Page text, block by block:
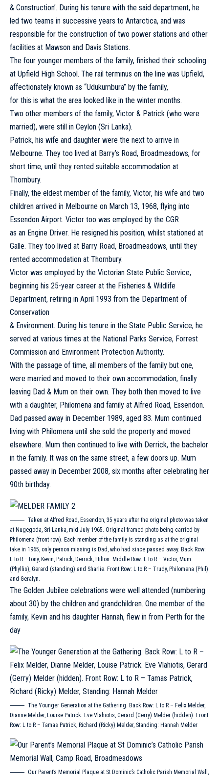
& Construction’. During his tenure with the said department, he
led two teams in successive years to Antarctica, and was
responsible for the construction of two power stations and other
facilities at Mawson and Davis Stations.
The four younger members of the family, finished their schooling
at Upfield High School. The rail terminus on the line was Upfield,
affectionately known as “Udukumbura” by the family,
for this is what the area looked like in the winter months.
Two other members of the family, Victor & Patrick (who were
married), were still in Ceylon (Sri Lanka).
Patrick, his wife and daughter were the next to arrive in
Melbourne. They too lived at Barry’s Road, Broadmeadows, for
short time, until they rented suitable accommodation at
Thornbury.
Finally, the eldest member of the family, Victor, his wife and two
children arrived in Melbourne on March 13, 1968, flying into
Essendon Airport. Victor too was employed by the CGR
as an Engine Driver. He resigned his position, whilst stationed at
Galle. They too lived at Barry Road, Broadmeadows, until they
rented accommodation at Thornbury.
Victor was employed by the Victorian State Public Service,
beginning his 25-year career at the Fisheries & Wildlife
Department, retiring in April 1993 from the Department of
Conservation
& Environment. During his tenure in the State Public Service, he
served at various times at the National Parks Service, Forrest
Commission and Environment Protection Authority.
With the passage of time, all members of the family but one,
were married and moved to their own accommodation, finally
leaving Dad & Mum on their own. They both then moved to live
with a daughter, Philomena and family at Alfred Road, Essendon.
Dad passed away in December 1989, aged 83. Mum continued
living with Philomena until she sold the property and moved
elsewhere. Mum then continued to live with Derrick, the bachelor
in the family. It was on the same street, a few doors up. Mum
passed away in December 2008, six months after celebrating her
90th birthday.
Taken at Alfred Road, Essendon, 35 years after the original photo was taken
at Nugegoda, Sri Lanka, mid July 1965. Original framed photo being carried by
Philomena (front row). Each member of the family is standing as at the original
take in 1965, only person missing is Dad, who had since passed away. Back Row:
L to R –Tony, Kevin, Patrick, Derrick, Hilton. Middle Row: L to R – Victor, Mum
(Phyllis), Gerard (standing) and Sharlie. Front Row: L to R – Trudy, Philomena (Phil)
and Geralyn.
The Golden Jubilee celebrations were well attended (numbering
about 30) by the children and grandchildren. One member of the
family, Kevin and his daughter Hannah, flew in from Perth for the
day
The Younger Generation at the Gathering. Back Row: L to R – Felix Melder,
Dianne Melder, Louise Patrick. Eve Vlahiotis, Gerard (Gerry) Melder (hidden). Front
Row: L to R – Tamas Patrick, Richard (Ricky) Melder, Standing: Hannah Melder
Our Parent’s Memorial Plaque at St Dominic’s Catholic Parish Memorial Wall,